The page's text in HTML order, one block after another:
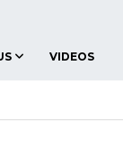
VIDEOS